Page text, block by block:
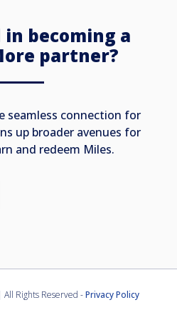
the mountains
becoming a
partner?
seamless connection for
up broader avenues for
and redeem Miles.
Rights Reserved -Privacy Policy